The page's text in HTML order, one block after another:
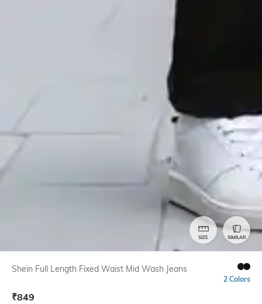
SIZE SIMILAR
Shein Full Length Fixed Waist Mid Wash Jeans
2 Colors
₹849